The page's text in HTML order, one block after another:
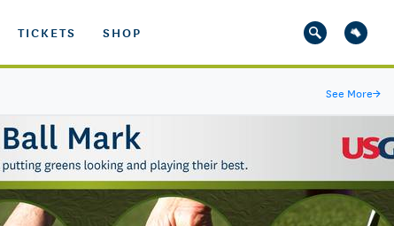
TICKETS SHOP
See More→